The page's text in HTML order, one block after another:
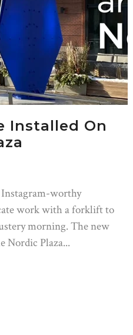
Installed On
Instagram-worthy
work with a forklift to
morning. The new
Nordic Plaza...